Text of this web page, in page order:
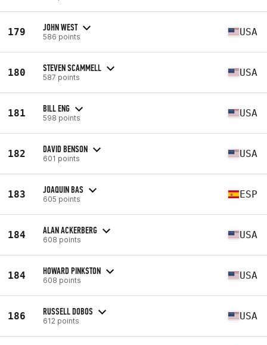
179 JOHN WEST
586 points USA
180 STEVEN SCAMMELL
587 points USA
181 BILL ENG
598 points USA
182 DAVID BENSON
601 points USA
183 JOAQUIN BAS
605 points ESP
184 ALAN ACKERBERG
608 points USA
184 HOWARD PINKSTON
608 points USA
186 RUSSELL DOBOS
612 points USA